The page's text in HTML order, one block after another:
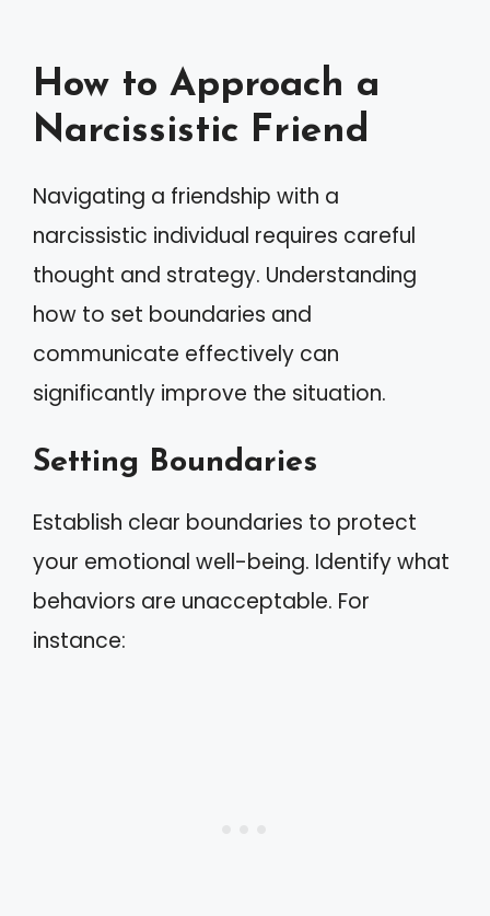
How to Approach a
Narcissistic Friend
Navigating a friendship with a
narcissistic individual requires careful
thought and strategy. Understanding
how to set boundaries and
communicate effectively can
significantly improve the situation.
Setting Boundaries
Establish clear boundaries to protect
your emotional well-being. Identify what
behaviors are unacceptable. For
instance: